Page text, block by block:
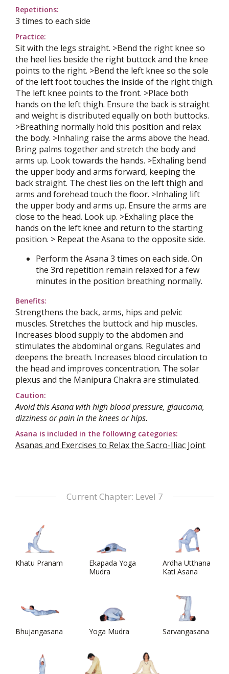
Repetitions:
3 times to each side
Practice:
Sit with the legs straight. >Bend the right knee so
the heel lies beside the right buttock and the knee
points to the right. >Bend the left knee so the sole
of the left foot touches the inside of the right thigh.
The left knee points to the front. >Place both
hands on the left thigh. Ensure the back is straight
and weight is distributed equally on both buttocks.
>Breathing normally hold this position and relax
the body. >Inhaling raise the arms above the head.
Bring palms together and stretch the body and
arms up. Look towards the hands. >Exhaling bend
the upper body and arms forward, keeping the
back straight. The chest lies on the left thigh and
arms and forehead touch the floor. >Inhaling lift
the upper body and arms up. Ensure the arms are
close to the head. Look up. >Exhaling place the
hands on the left knee and return to the starting
position. > Repeat the Asana to the opposite side.
Perform the Asana 3 times on each side. On
the 3rd repetition remain relaxed for a few
minutes in the position breathing normally.
Benefits:
Strengthens the back, arms, hips and pelvic
muscles. Stretches the buttock and hip muscles.
Increases blood supply to the abdomen and
stimulates the abdominal organs. Regulates and
deepens the breath. Increases blood circulation to
the head and improves concentration. The solar
plexus and the Manipura Chakra are stimulated.
Caution:
Avoid this Asana with high blood pressure, glaucoma,
dizziness or pain in the knees or hips.
Asana is included in the following categories:
Asanas and Exercises to Relax the Sacro-Iliac Joint
Current Chapter: Level 7
Khatu Pranam
Ekapada Yoga
Mudra
Ardha Utthana
Kati Asana
Bhujangasana Yoga Mudra Sarvangasana